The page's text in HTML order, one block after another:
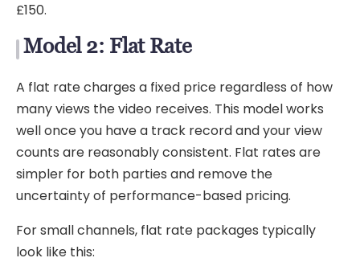
£150.
Model 2: Flat Rate
A flat rate charges a fixed price regardless of how
many views the video receives. This model works
well once you have a track record and your view
counts are reasonably consistent. Flat rates are
simpler for both parties and remove the
uncertainty of performance-based pricing.
For small channels, flat rate packages typically
look like this: